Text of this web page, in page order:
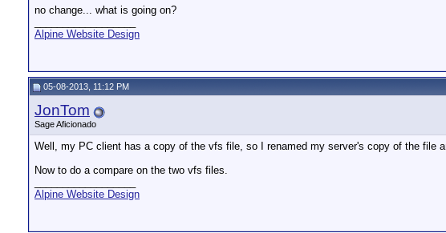
no change... what is going on?
Alpine Website Design
05-08-2013, 11:12 PM
JonTom
Sage Aficionado
Well, my PC client has a copy of the vfs file, so I renamed my server's copy of the file
Now to do a compare on the two vfs files.
Alpine Website Design